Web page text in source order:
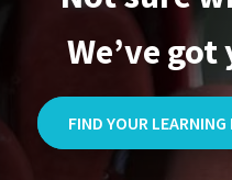
We’ve
FIND YOUR LEARNING